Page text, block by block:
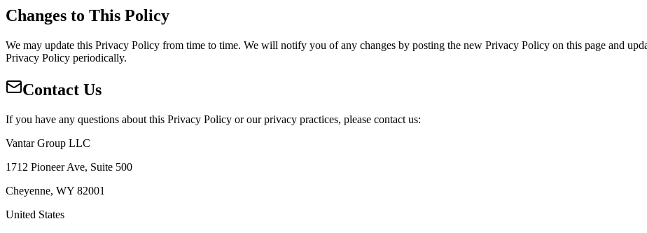
Changes to This Policy
We may update this Privacy Policy from time to time. We will notify you of any changes by posting the new Privacy Policy on this page and
Privacy Policy periodically.
Contact Us
If you have any questions about this Privacy Policy or our privacy practices, please contact us:
Vantar Group LLC
1712 Pioneer Ave, Suite 500
Cheyenne, WY 82001
United States